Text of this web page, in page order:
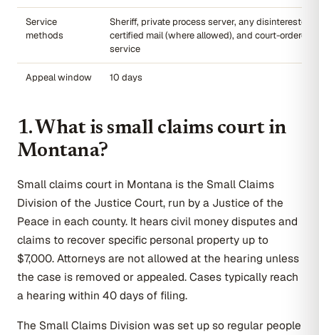
Service
methods
Sheriff, private process server, any disinterested
certified mail (where allowed), and court-ordered
service
Appeal window 10 days
1. What is small claims court in
Montana?
Small claims court in Montana is the Small Claims
Division of the Justice Court, run by a Justice of the
Peace in each county. It hears civil money disputes and
claims to recover specific personal property up to
$7,000. Attorneys are not allowed at the hearing unless
the case is removed or appealed. Cases typically reach
a hearing within 40 days of filing.
The Small Claims Division was set up so regular people